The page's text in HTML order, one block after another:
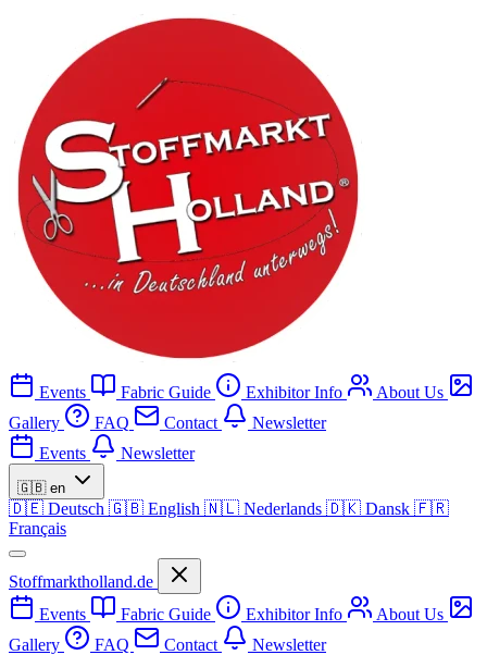
Events Fabric Guide Exhibitor Info
About Us
Gallery
FAQ Contact
Newsletter
Events
Newsletter
🇬🇧 en
🇩🇪 Deutsch 🇬🇧 English 🇳🇱 Nederlands 🇩🇰 Dansk 🇫🇷
Français
Stoffmarktholland.de
Events
Fabric Guide Exhibitor Info
About Us
Gallery
FAQ Contact Newsletter